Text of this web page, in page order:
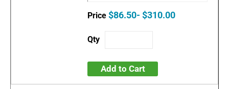
$86.50- $310.00
Add to Cart